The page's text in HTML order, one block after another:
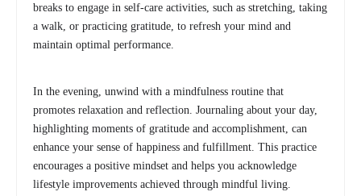
breaks to engage in self-care activities, such as stretching, taking
a walk, or practicing gratitude, to refresh your mind and
maintain optimal performance.
In the evening, unwind with a mindfulness routine that
promotes relaxation and reflection. Journaling about your day,
highlighting moments of gratitude and accomplishment, can
enhance your sense of happiness and fulfillment. This practice
encourages a positive mindset and helps you acknowledge
lifestyle improvements achieved through mindful living.